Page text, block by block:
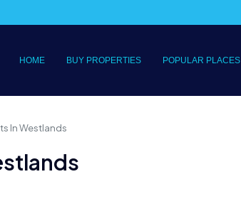
HOME BUY PROPERTIES POPULAR PLACES
In Westlands